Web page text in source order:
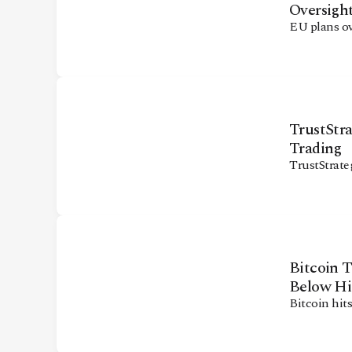
EU plans
Trading
Bitcoin
Below
Bitcoin hits